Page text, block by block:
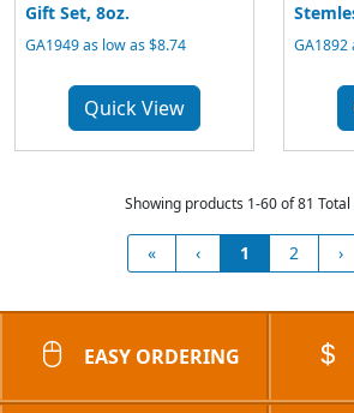
Gift Set, 8oz.
GA1949 as low as $8.74
Quick View
GA1892
Showing products 1-60 of 81 Total
« ‹ 1 2 ›
EASY ORDERING